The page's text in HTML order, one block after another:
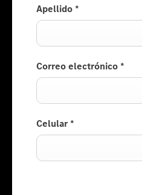
Apellido *
Correo electrónico *
Celular *